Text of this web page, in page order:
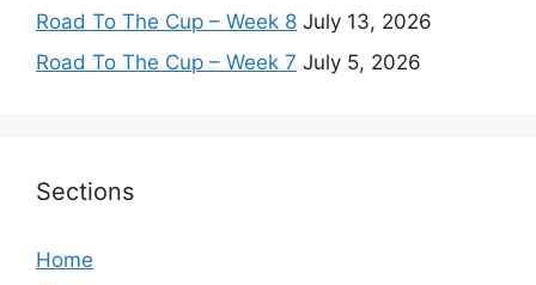
Road To The Cup – Week 8 July 13, 2026
Road To The Cup – Week 7 July 5, 2026
Sections
Home